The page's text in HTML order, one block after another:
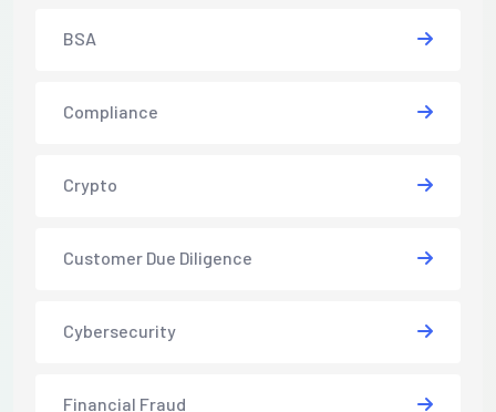
BSA
Compliance
Crypto
Customer Due Diligence
Cybersecurity
Financial Fraud